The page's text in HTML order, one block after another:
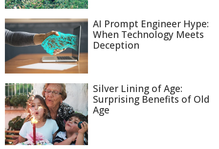
AI Prompt Engineer Hype:
When Technology Meets
Deception
Silver Lining of Age:
Surprising Benefits of Old
Age